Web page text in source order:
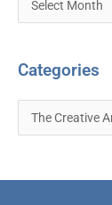
Categories